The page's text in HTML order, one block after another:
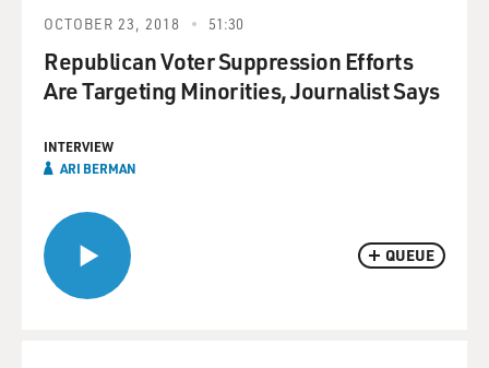
QUEUE
OCTOBER 23, 2018 51:30
Republican Voter Suppression Efforts
Are Targeting Minorities, Journalist Says
INTERVIEW
ARI BERMAN